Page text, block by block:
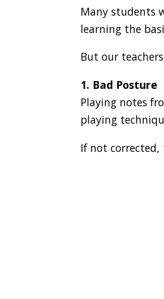
Many students
learning the
But our
1. Bad Posture
Playing notes
playing
If not